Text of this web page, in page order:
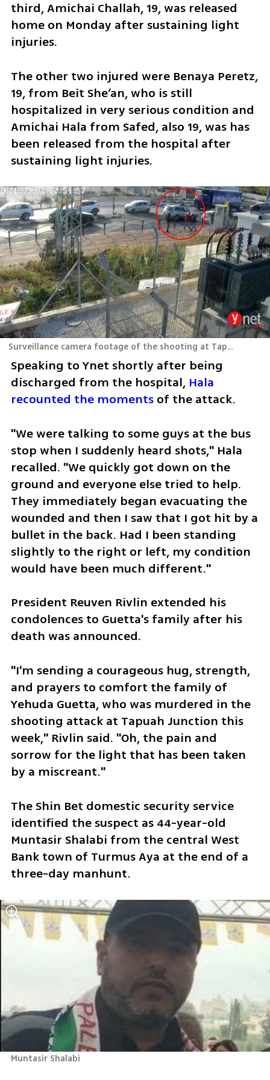
third, Amichai Challah, 19, was released
home on Monday after sustaining light
injuries.
The other two injured were Benaya Peretz,
19, from Beit She’an, who is still
hospitalized in very serious condition and
Amichai Hala from Safed, also 19, was has
been released from the hospital after
sustaining light injuries.
Surveillance camera footage of the shooting at Tapuach Junction
Speaking to Ynet shortly after being
discharged from the hospital, Hala
recounted the moments of the attack.
"We were talking to some guys at the bus
stop when I suddenly heard shots," Hala
recalled. "We quickly got down on the
ground and everyone else tried to help.
They immediately began evacuating the
wounded and then I saw that I got hit by a
bullet in the back. Had I been standing
slightly to the right or left, my condition
would have been much different."
President Reuven Rivlin extended his
condolences to Guetta's family after his
death was announced.
"I'm sending a courageous hug, strength,
and prayers to comfort the family of
Yehuda Guetta, who was murdered in the
shooting attack at Tapuah Junction this
week," Rivlin said. "Oh, the pain and
sorrow for the light that has been taken
by a miscreant."
The Shin Bet domestic security service
identified the suspect as 44-year-old
Muntasir Shalabi from the central West
Bank town of Turmus Aya at the end of a
three-day manhunt.
Muntasir Shalabi